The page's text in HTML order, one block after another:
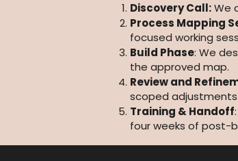
Discovery Call:We
Process Mapping
focused working
Build Phase: We
the approved map.
Review and
scoped adjustments.
Training & Handoff
four weeks of post-